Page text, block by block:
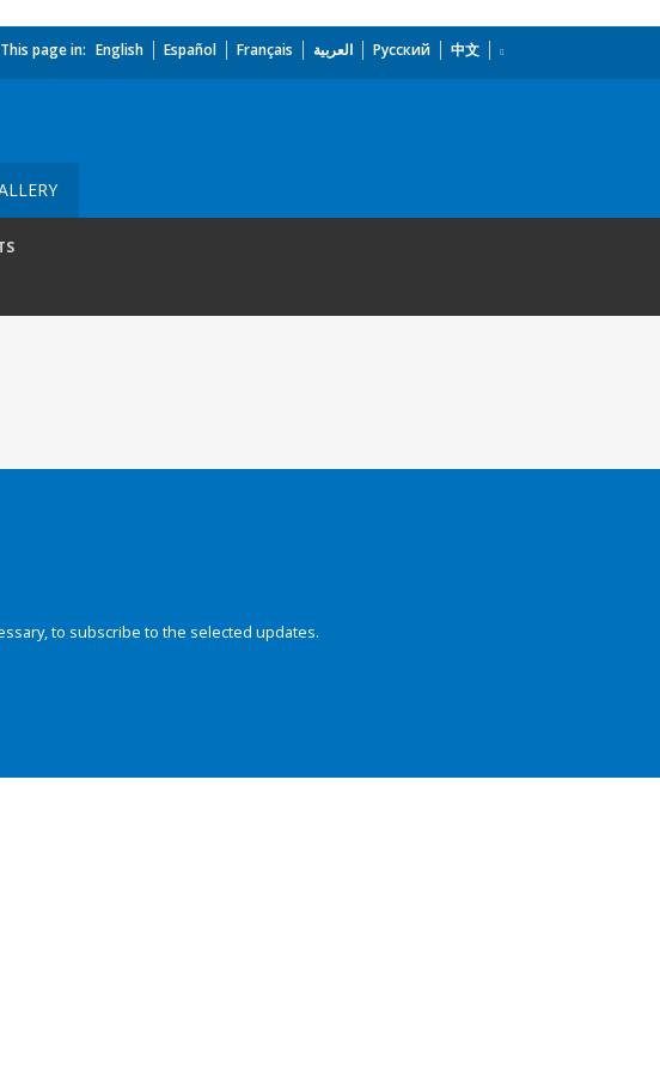
This page in: English Español Français العربية Русский 中文
to subscribe to the selected updates.